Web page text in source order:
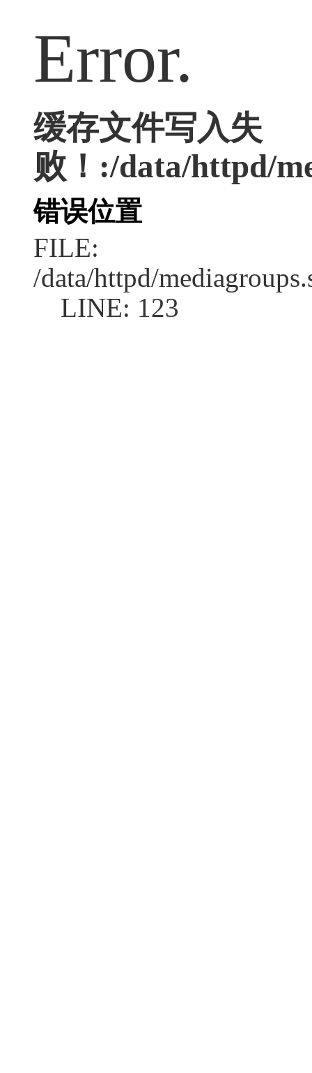
Error.
缓存文件写入失
败！:/data/httpd/
错误位置
FILE:
/data/httpd/
LINE: 123